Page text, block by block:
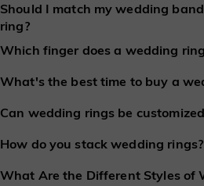
There’s no single “best” metal, but
most popular choices. Gold feels
options in yellow, white, or rose,
durable and hypoallergenic.
balancing style, comfort, and
Should I match my wedding
ring?
There is no rule that a wedding band
engagement ring. Many people still
because matching rings stack more
styles to highlight their individuality
Which finger does a wedding
Traditionally, it’s worn on the left
the United States and much of
around the world, and there’s no
wear it.
What's the best time to buy a
It’s generally ideal to buy a
before the wedding. This gives you
customizeit if needed, adjust the
Can wedding rings be
Yes, wedding rings from She Said
of ways. You can choose the metal,
hidden gemstone, or engrave a
How do you stack wedding rings?
Stacking wedding rings usually
What Are the Different Styles of